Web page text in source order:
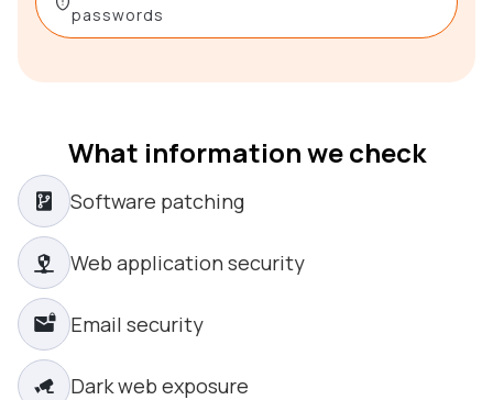
passwords
What information we check
Software patching
Web application security
Email security
Dark web exposure